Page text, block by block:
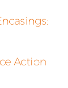
Action